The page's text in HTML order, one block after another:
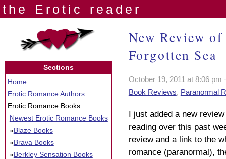
the Erotic reader
New Review
Forgotten Sea
October 19, 2011 at 8:06 pm
Book Reviews, Paranormal
I just added a new
reading over this past
review and a link to the
romance (paranormal),
Sections
Home
Erotic Romance Authors
Erotic Romance Books
Newest Erotic Romance Books
»Blaze Books
»Brava Books
»Berkley Sensation Books